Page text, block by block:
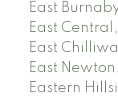
East
East
East
East
Eastern